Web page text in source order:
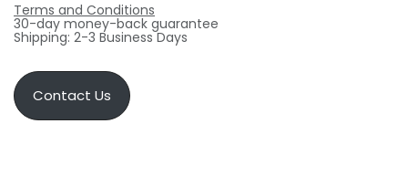
Terms and Conditions
30-day money-back guarantee
Shipping: 2-3 Business Days
Contact Us